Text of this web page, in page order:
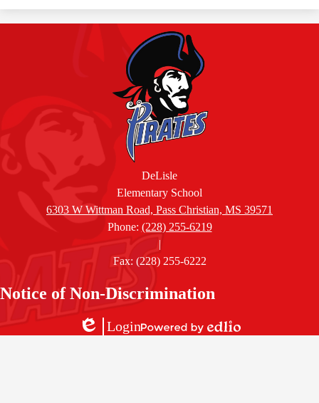
DeLisle
Elementary School
6303 W Wittman Road, Pass Christian, MS 39571
Phone: (228) 255-6219
|
Fax: (228) 255-6222
Panel
Notice of Non-Discrimination
Edlio
Login
Powered